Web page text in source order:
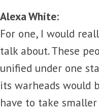
Alexa White:
For one, I would
talk about. These
unified under one
its warheads would
have to take